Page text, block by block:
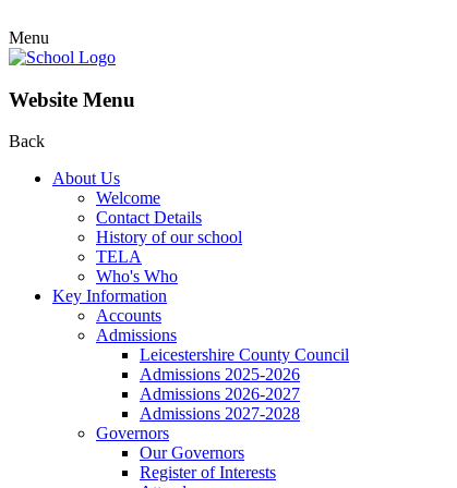
Menu
Website Menu
Back
About Us
Welcome
Contact Details
History of our school
TELA
Who's Who
Key Information
Accounts
Admissions
Leicestershire County Council
Admissions 2025-2026
Admissions 2026-2027
Admissions 2027-2028
Governors
Our Governors
Register of Interests